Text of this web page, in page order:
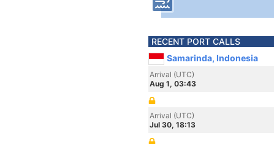
RECENT PORT CALLS
Samarinda, Indonesia
Arrival (UTC)
Aug 1, 03:43
Arrival (UTC)
Jul 30, 18:13